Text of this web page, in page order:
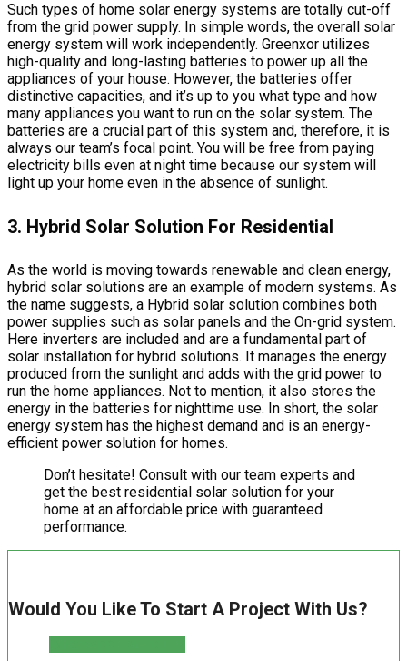
Such types of home solar energy systems are totally cut-off
from the grid power supply. In simple words, the overall solar
energy system will work independently. Greenxor utilizes
high-quality and long-lasting batteries to power up all the
appliances of your house. However, the batteries offer
distinctive capacities, and it’s up to you what type and how
many appliances you want to run on the solar system. The
batteries are a crucial part of this system and, therefore, it is
always our team’s focal point. You will be free from paying
electricity bills even at night time because our system will
light up your home even in the absence of sunlight.
3. Hybrid Solar Solution For Residential
As the world is moving towards renewable and clean energy,
hybrid solar solutions are an example of modern systems. As
the name suggests, a Hybrid solar solution combines both
power supplies such as solar panels and the On-grid system.
Here inverters are included and are a fundamental part of
solar installation for hybrid solutions. It manages the energy
produced from the sunlight and adds with the grid power to
run the home appliances. Not to mention, it also stores the
energy in the batteries for nighttime use. In short, the solar
energy system has the highest demand and is an energy-
efficient power solution for homes.
Don’t hesitate! Consult with our team experts and
get the best residential solar solution for your
home at an affordable price with guaranteed
performance.
Would You Like To Start A Project With Us?